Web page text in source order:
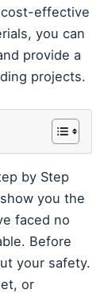
cost-effective
you can
provide a
projects.
by Step
you the
faced no
Before
your safety.
or